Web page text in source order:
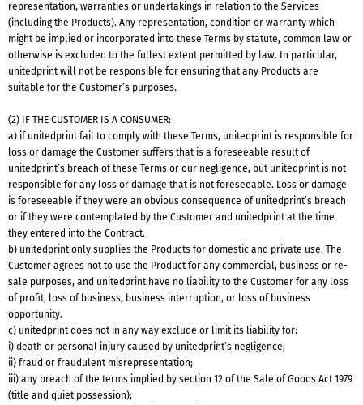
representation, warranties or undertakings in relation to the Services
(including the Products). Any representation, condition or warranty which
might be implied or incorporated into these Terms by statute, common law or
otherwise is excluded to the fullest extent permitted by law. In particular,
unitedprint will not be responsible for ensuring that any Products are
suitable for the Customer’s purposes.
(2) IF THE CUSTOMER IS A CONSUMER:
a) if unitedprint fail to comply with these Terms, unitedprint is responsible for
loss or damage the Customer suffers that is a foreseeable result of
unitedprint’s breach of these Terms or our negligence, but unitedprint is not
responsible for any loss or damage that is not foreseeable. Loss or damage
is foreseeable if they were an obvious consequence of unitedprint’s breach
or if they were contemplated by the Customer and unitedprint at the time
they entered into the Contract.
b) unitedprint only supplies the Products for domestic and private use. The
Customer agrees not to use the Product for any commercial, business or re-
sale purposes, and unitedprint have no liability to the Customer for any loss
of profit, loss of business, business interruption, or loss of business
opportunity.
c) unitedprint does not in any way exclude or limit its liability for:
i) death or personal injury caused by unitedprint’s negligence;
ii) fraud or fraudulent misrepresentation;
iii) any breach of the terms implied by section 12 of the Sale of Goods Act 1979
(title and quiet possession);